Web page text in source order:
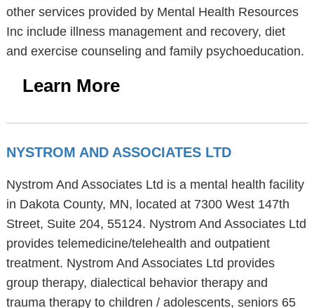
other services provided by Mental Health Resources
Inc include illness management and recovery, diet
and exercise counseling and family psychoeducation.
Learn More
NYSTROM AND ASSOCIATES LTD
Nystrom And Associates Ltd is a mental health facility
in Dakota County, MN, located at 7300 West 147th
Street, Suite 204, 55124. Nystrom And Associates Ltd
provides telemedicine/telehealth and outpatient
treatment. Nystrom And Associates Ltd provides
group therapy, dialectical behavior therapy and
trauma therapy to children / adolescents, seniors 65